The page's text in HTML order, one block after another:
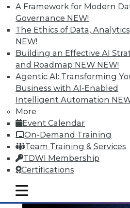
A Framework for Modern
Governance NEW!
The Ethics of Data,
NEW!
Building an Effective AI
and Roadmap NEW NEW!
Agentic AI: Transforming
Business with AI-Enabled
Intelligent Automation
More
Event Calendar
On-Demand Training
Team Training & Services
TDWI Membership
Certifications
mobile toggle line
mobile toggle line
mobile toggle line
Data Digest: Big Data's
Big Data Predictions,
Business Processes
Has big data grown up too
industry predictions about
for big data in 2016 and
securing seemingly safe
processes.
By Quint Turner
1.21.2016